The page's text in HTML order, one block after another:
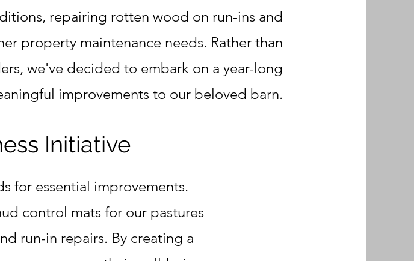
repairing rotten wood on run-ins and
property maintenance needs. Rather than
we've decided to embark on a year-long
improvements to our beloved barn.
Initiative
for essential improvements.
control mats for our pastures
run-in repairs. By creating a